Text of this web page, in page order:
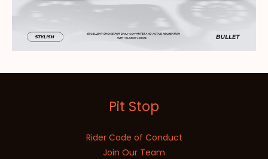
Pit Stop
Rider Code of Conduct
Join Our Team